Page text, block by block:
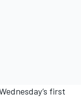
first